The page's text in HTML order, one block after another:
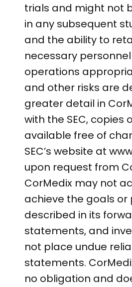
trials and might not
in any subsequent
and the ability to
necessary
operations
and other risks are
greater detail in
with the SEC, copies
available free of
SEC’s website at
upon request from
CorMedix may not
achieve the goals or
described in its
statements, and
not place undue
statements.
no obligation and